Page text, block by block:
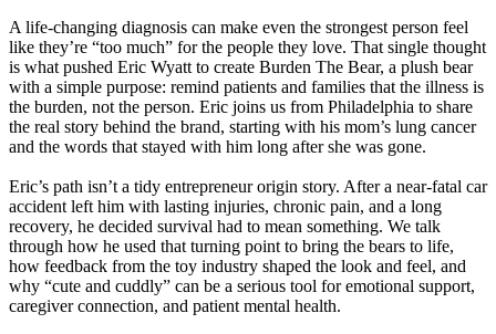
A life-changing diagnosis can make even the strongest person feel
like they’re “too much” for the people they love. That single thought
is what pushed Eric Wyatt to create Burden The Bear, a plush bear
with a simple purpose: remind patients and families that the illness is
the burden, not the person. Eric joins us from Philadelphia to share
the real story behind the brand, starting with his mom’s lung cancer
and the words that stayed with him long after she was gone.
Eric’s path isn’t a tidy entrepreneur origin story. After a near-fatal car
accident left him with lasting injuries, chronic pain, and a long
recovery, he decided survival had to mean something. We talk
through how he used that turning point to bring the bears to life,
how feedback from the toy industry shaped the look and feel, and
why “cute and cuddly” can be a serious tool for emotional support,
caregiver connection, and patient mental health.